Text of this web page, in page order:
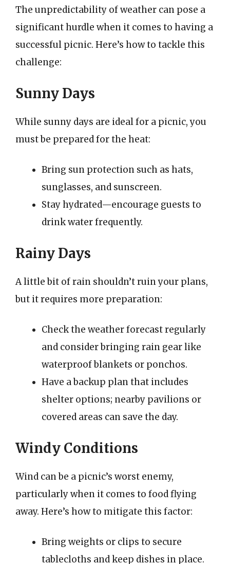
The unpredictability of weather can pose a
significant hurdle when it comes to having a
successful picnic. Here’s how to tackle this
challenge:
Sunny Days
While sunny days are ideal for a picnic, you
must be prepared for the heat:
Bring sun protection such as hats,
sunglasses, and sunscreen.
Stay hydrated—encourage guests to
drink water frequently.
Rainy Days
A little bit of rain shouldn’t ruin your plans,
but it requires more preparation:
Check the weather forecast regularly
and consider bringing rain gear like
waterproof blankets or ponchos.
Have a backup plan that includes
shelter options; nearby pavilions or
covered areas can save the day.
Windy Conditions
Wind can be a picnic’s worst enemy,
particularly when it comes to food flying
away. Here’s how to mitigate this factor:
Bring weights or clips to secure
tablecloths and keep dishes in place.